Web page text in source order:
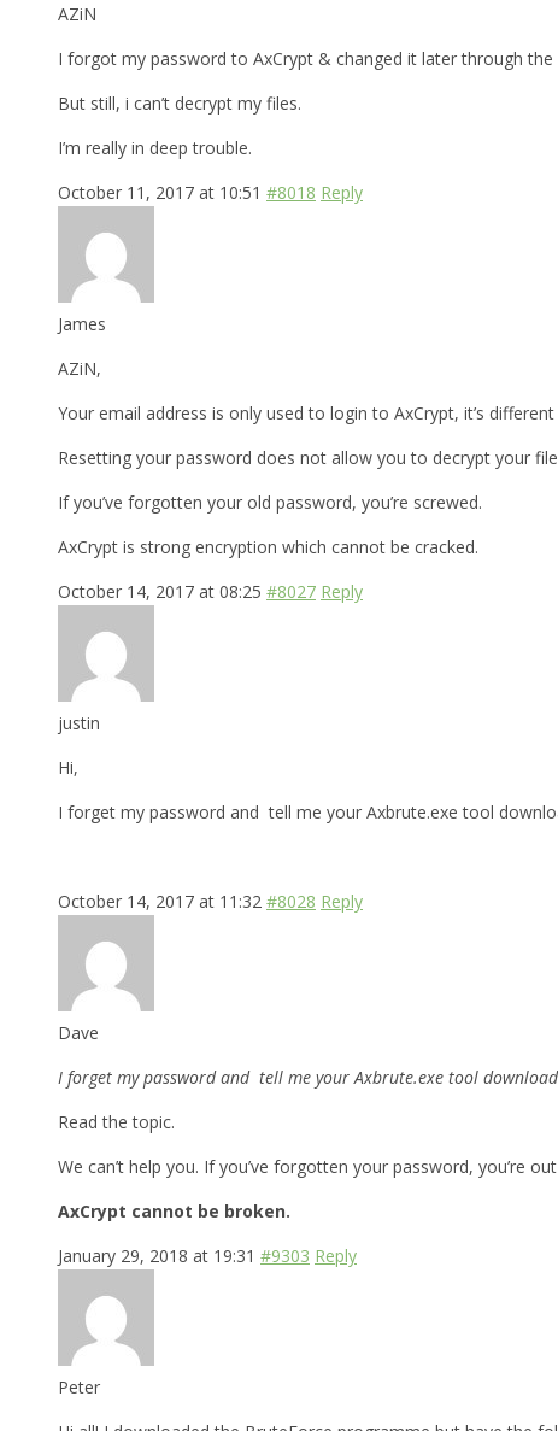
AZiN
I forgot my password to AxCrypt & changed it later through the
But still, i can’t decrypt my files.
I’m really in deep trouble.
October 11, 2017 at 10:51 #8018 Reply
James
AZiN,
Your email address is only used to login to AxCrypt, it’s
Resetting your password does not allow you to decrypt your
If you’ve forgotten your old password, you’re screwed.
AxCrypt is strong encryption which cannot be cracked.
October 14, 2017 at 08:25 #8027 Reply
justin
Hi,
I forget my password and tell me your Axbrute.exe tool
October 14, 2017 at 11:32 #8028 Reply
Dave
I forget my password and tell me your Axbrute.exe tool
Read the topic.
We can’t help you. If you’ve forgotten your password, you’re
AxCrypt cannot be broken.
January 29, 2018 at 19:31 #9303 Reply
Peter